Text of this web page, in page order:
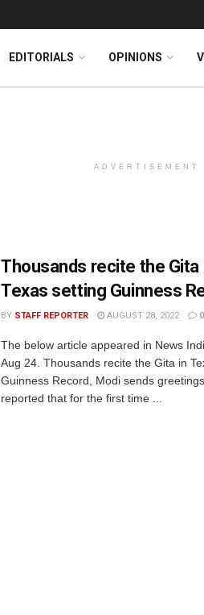
EDITORIALS OPINIONS
ADVERTISEMENT
Thousands recite the Gita
Texas setting Guinness
BY STAFF REPORTER AUGUST 28, 2022 0
The below article appeared in News
Aug 24. Thousands recite the Gita in
Guinness Record, Modi sends
reported that for the first time ...